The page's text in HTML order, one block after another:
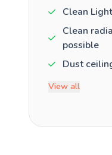
Clean
Clean
possible
Dust
View all